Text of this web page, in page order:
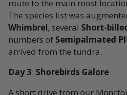
route to the main roost
The species list was
Whimbrel, several Short-
numbers of Semipalmated
arrived from the tundra.
Day 3: Shorebirds Galore
A short drive from our